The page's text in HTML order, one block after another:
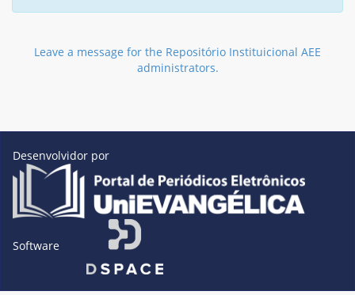
Leave a message for the Repositório Instituicional AEE
administrators.
Desenvolvidor por
Software